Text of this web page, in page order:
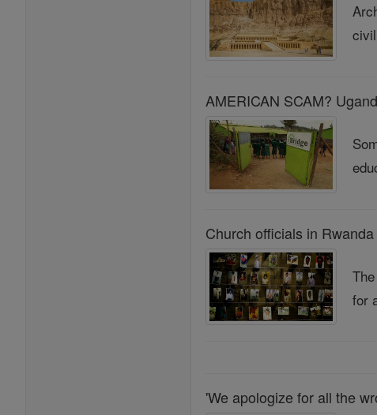
AMERICAN SCAM?
Church officials in
for
'We apologize for all the